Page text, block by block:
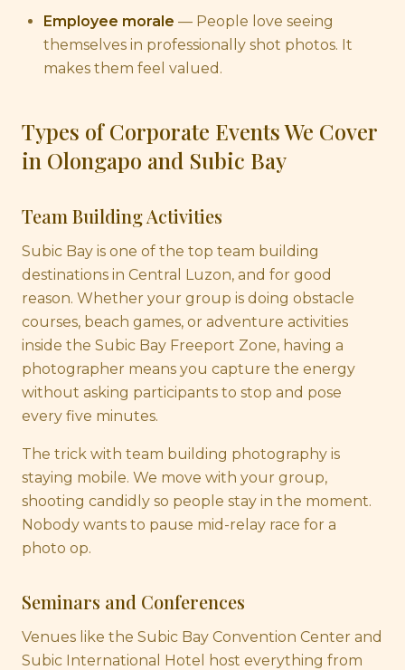
Employee morale — People love seeing
themselves in professionally shot photos. It
makes them feel valued.
Types of Corporate Events We Cover
in Olongapo and Subic Bay
Team Building Activities
Subic Bay is one of the top team building
destinations in Central Luzon, and for good
reason. Whether your group is doing obstacle
courses, beach games, or adventure activities
inside the Subic Bay Freeport Zone, having a
photographer means you capture the energy
without asking participants to stop and pose
every five minutes.
The trick with team building photography is
staying mobile. We move with your group,
shooting candidly so people stay in the moment.
Nobody wants to pause mid-relay race for a
photo op.
Seminars and Conferences
Venues like the Subic Bay Convention Center and
Subic International Hotel host everything from